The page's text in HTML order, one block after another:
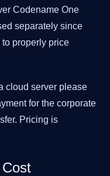
Codename One
separately since
properly price
cloud server please
for the corporate
Pricing is